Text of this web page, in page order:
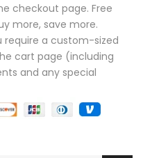
checkout page. Free
more, save more.
require a custom-sized
cart page (including
and any special